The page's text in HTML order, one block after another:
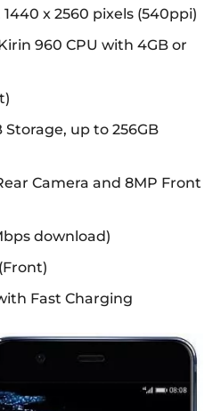
x 2560 pixels (540ppi)
960 CPU with 4GB or
Storage, up to 256GB
Camera and 8MP Front
download)
Fast Charging